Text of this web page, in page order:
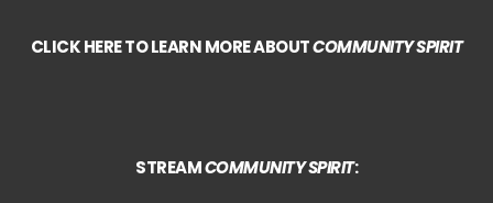
CLICK HERE TO LEARN MORE ABOUTCOMMUNITY SPIRIT
STREAMCOMMUNITY SPIRIT: